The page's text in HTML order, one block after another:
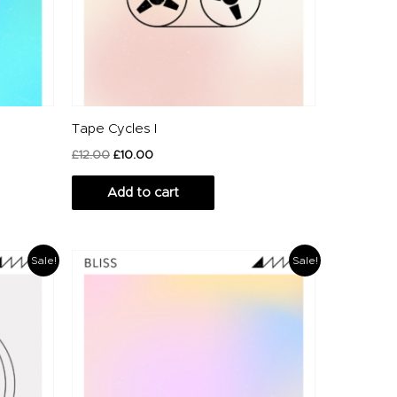
Tape Cycles I
£12.00 £10.00
Add to cart
Sale! Sale!
Original
price
price